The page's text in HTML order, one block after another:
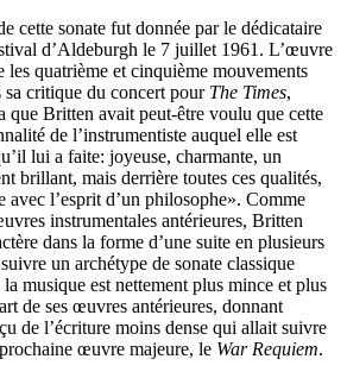
cette sonate fut donnée par le dédicataire
d’Aldeburgh le 7 juillet 1961. L’œuvre
quatrième et cinquième mouvements
sa critique du concert pour The Times,
que Britten avait peut-être voulu que cette
de l’instrumentiste auquel elle est
lui a faite: joyeuse, charmante, un
brillant, mais derrière toutes ces qualités,
avec l’esprit d’un philosophe». Comme
instrumentales antérieures, Britten
dans la forme d’une suite en plusieurs
un archétype de sonate classique
musique est nettement plus mince et plus
de ses œuvres antérieures, donnant
de l’écriture moins dense qui allait suivre
œuvre majeure, le War Requiem.